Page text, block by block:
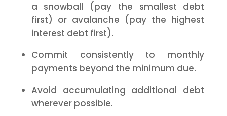
a snowball (pay the smallest debt
first) or avalanche (pay the highest
interest debt first).
Commit consistently to monthly
payments beyond the minimum due.
Avoid accumulating additional debt
wherever possible.